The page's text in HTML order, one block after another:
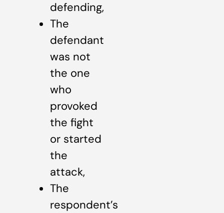
defending,
The
defendant
was not
the one
who
provoked
the fight
or started
the
attack,
The
respondent’s